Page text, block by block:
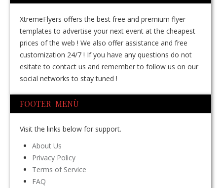
XtremeFlyers offers the best free and premium flyer
templates to advertise your next event at the cheapest
prices of the web ! We also offer assistance and free
customization 24/7 ! If you have any questions do not
esitate to contact us and remember to follow us on our
social networks to stay tuned !
FOOTER MENÙ
Visit the links below for support.
About Us
Privacy Policy
Terms of Service
FAQ